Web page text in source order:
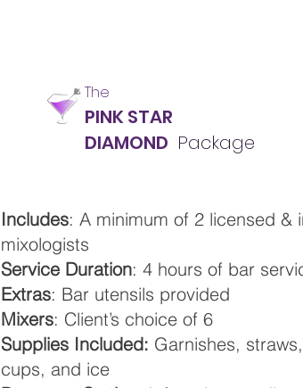
The
PINK STAR
DIAMOND Package
Includes: A minimum of 2 licensed &
mixologists
Service Duration: 4 hours of bar
Extras: Bar utensils provided
Mixers: Client’s choice of 6
Supplies Included: Garnishes,
cups, and ice